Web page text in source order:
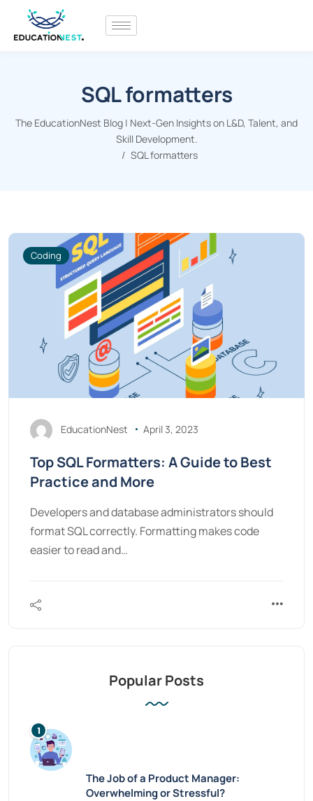
SQL formatters
The EducationNest Blog | Next-Gen Insights on L&D, Talent, and
Skill Development.
SQL formatters
Coding
EducationNest April 3, 2023
Top SQL Formatters: A Guide to Best
Practice and More
Developers and database administrators should
format SQL correctly. Formatting makes code
easier to read and…
Popular Posts
The Job of a Product Manager:
Overwhelming or Stressful?